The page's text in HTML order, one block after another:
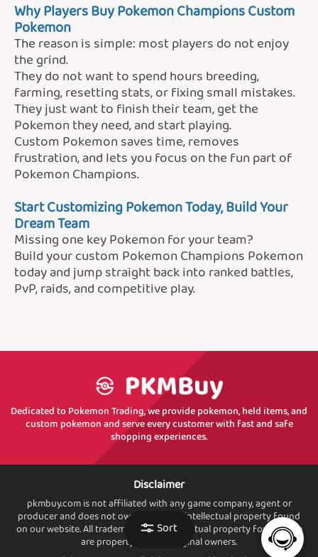
Sort
Why Players Buy Pokemon Champions Custom
Pokemon
The reason is simple: most players do not enjoy
the grind.
They do not want to spend hours breeding,
farming, resetting stats, or fixing small mistakes.
They just want to finish their team, get the
Pokemon they need, and start playing.
Custom Pokemon saves time, removes
frustration, and lets you focus on the fun part of
Pokemon Champions.
Start Customizing Pokemon Today,Build Your
Dream Team
Missing one key Pokemon for your team?
Build your custom Pokemon Champions Pokemon
today and jump straight back into ranked battles,
PvP, raids, and competitive play.
Dedicated to Pokemon Trading, we provide pokemon, held items, and
custom pokemon and serve every customer with fast and safe
shopping experiences.
Disclaimer
pkmbuy.com is not affiliated with any game company, agent or
producer and does not own or sell. any intellectual property found
on our website. All trademarks and intellectual property found. here
are property of their original owners.